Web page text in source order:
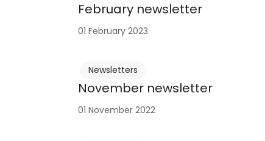
February newsletter
01 February 2023
November newsletter
Newsletters
01 November 2022